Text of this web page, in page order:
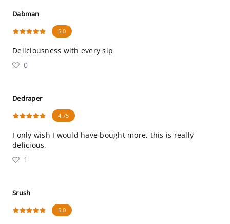
Dabman
5.0
Deliciousness with every sip
0
Dedraper
4.75
I only wish I would have bought more, this is really
delicious.
1
Srush
5.0